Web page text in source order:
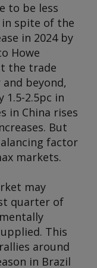
to be less
in spite of the
in 2024 by
Howe
the trade
beyond,
1.5-2.5pc in
in China rises
But
factor
markets.
may
quarter of
This
around
in Brazil